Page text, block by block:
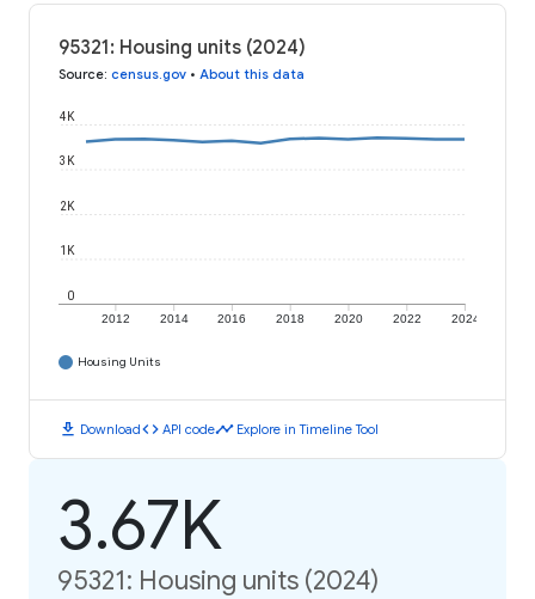
95321: Housing units (2024)
Source: census.gov • About this data
2012 2014 2016 2018 2020 2022 2024
0
1K
2K
3K
4K
Housing Units
download Downloadcode API codetimeline Explore in Timeline Tool
3.67K
95321: Housing units (2024)